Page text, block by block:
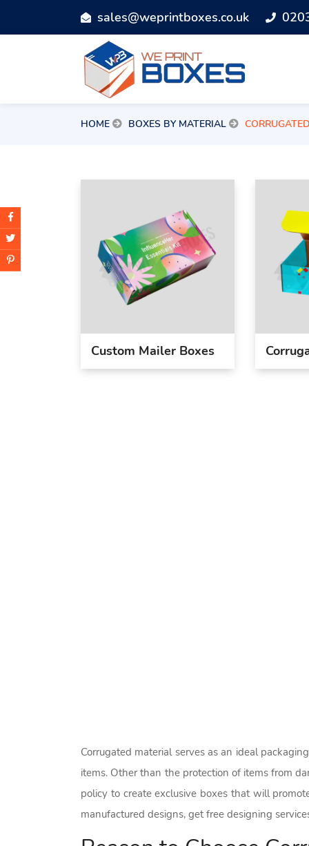
sales@weprintboxes.co.uk
HOME BOXES BY MATERIAL
Custom Mailer Boxes
Corrugated material serves as an ideal
items. Other than the protection of items from
policy to create exclusive boxes that will
manufactured designs, get free designing